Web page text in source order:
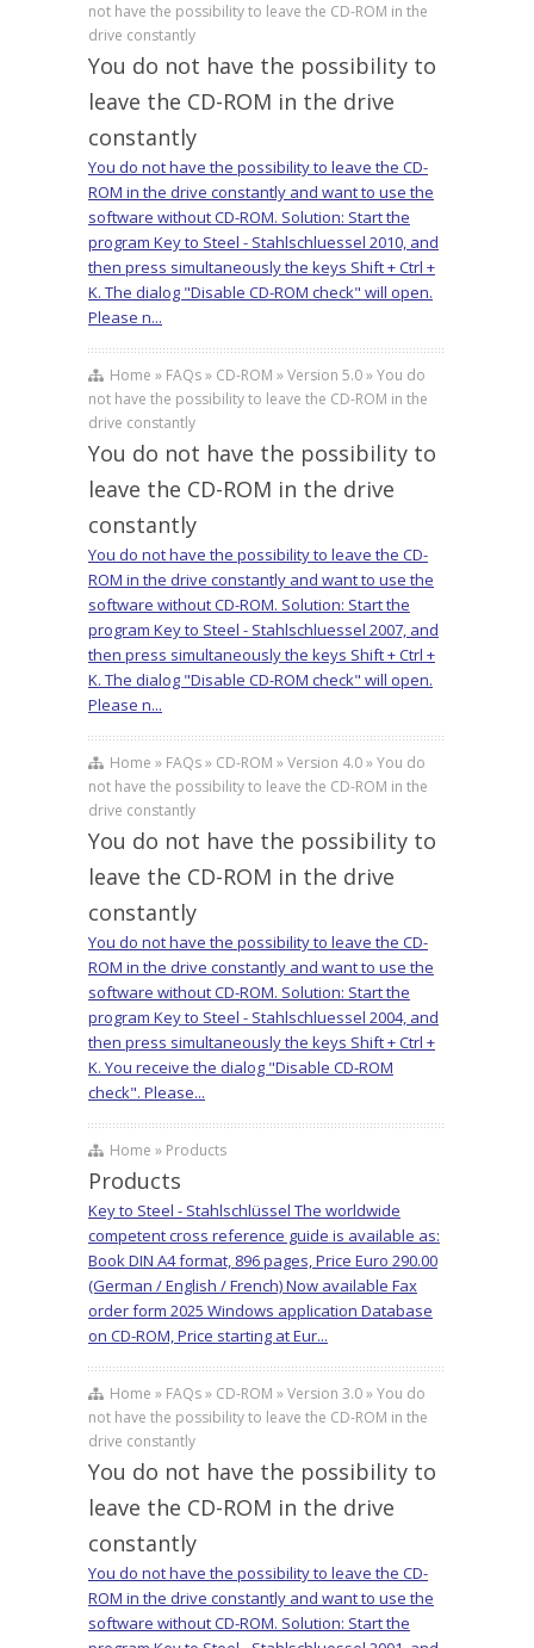
not have the possibility to leave the CD-ROM in the
drive constantly
You do not have the possibility to
leave the CD-ROM in the drive
constantly
You do not have the possibility to leave the CD-
ROM in the drive constantly and want to use the
software without CD-ROM. Solution: Start the
program Key to Steel - Stahlschluessel 2010, and
then press simultaneously the keys Shift + Ctrl +
K. The dialog "Disable CD-ROM check" will open.
Please n...
Home » FAQs » CD-ROM » Version 5.0 » You do
not have the possibility to leave the CD-ROM in the
drive constantly
You do not have the possibility to
leave the CD-ROM in the drive
constantly
You do not have the possibility to leave the CD-
ROM in the drive constantly and want to use the
software without CD-ROM. Solution: Start the
program Key to Steel - Stahlschluessel 2007, and
then press simultaneously the keys Shift + Ctrl +
K. The dialog "Disable CD-ROM check" will open.
Please n...
Home » FAQs » CD-ROM » Version 4.0 » You do
not have the possibility to leave the CD-ROM in the
drive constantly
You do not have the possibility to
leave the CD-ROM in the drive
constantly
You do not have the possibility to leave the CD-
ROM in the drive constantly and want to use the
software without CD-ROM. Solution: Start the
program Key to Steel - Stahlschluessel 2004, and
then press simultaneously the keys Shift + Ctrl +
K. You receive the dialog "Disable CD-ROM
check". Please...
Home » Products
Products
Key to Steel - Stahlschlüssel The worldwide
competent cross reference guide is available as:
Book DIN A4 format, 896 pages, Price Euro 290.00
(German / English / French) Now available Fax
order form 2025 Windows application Database
on CD-ROM, Price starting at Eur...
Home » FAQs » CD-ROM » Version 3.0 » You do
not have the possibility to leave the CD-ROM in the
drive constantly
You do not have the possibility to
leave the CD-ROM in the drive
constantly
You do not have the possibility to leave the CD-
ROM in the drive constantly and want to use the
software without CD-ROM. Solution: Start the